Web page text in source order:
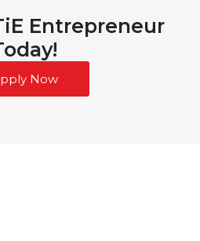
Entrepreneur
Now